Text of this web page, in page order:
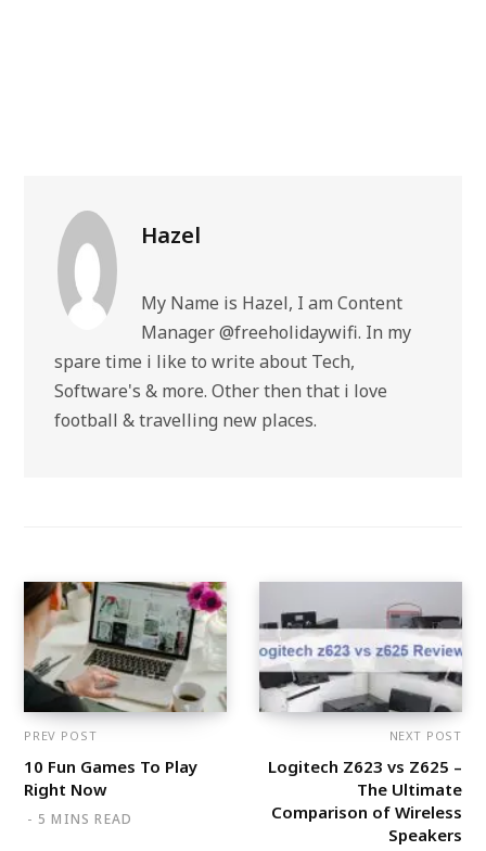
Hazel
My Name is Hazel, I am Content
Manager @freeholidaywifi. In my
spare time i like to write about Tech,
Software's & more. Other then that i love
football & travelling new places.
PREV POST
10 Fun Games To Play
Right Now
5 MINS READ
NEXT POST
Logitech Z623 vs Z625 –
The Ultimate
Comparison of Wireless
Speakers